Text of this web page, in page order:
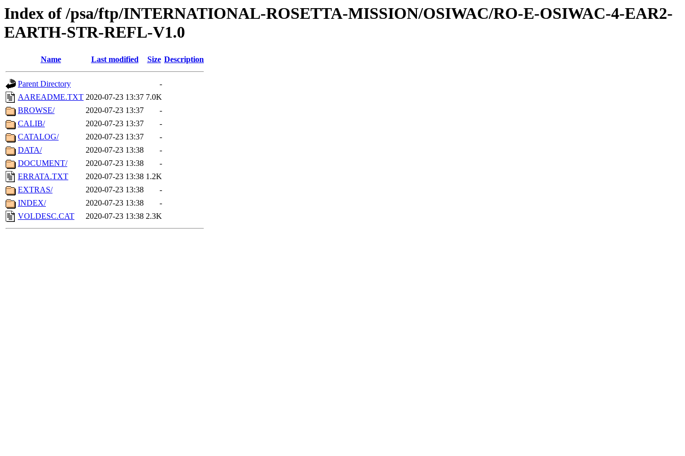
Index of /psa/ftp/INTERNATIONAL-ROSETTA-MISSION/OSIWAC/RO-E-OSIWAC-4-EAR2-
EARTH-STR-REFL-V1.0
Name Last modified Size Description
Parent Directory
-
AAREADME.TXT 2020-07-23 13:37 7.0K
BROWSE/
2020-07-23 13:37
-
CALIB/
2020-07-23 13:37
-
CATALOG/
2020-07-23 13:37
-
DATA/
2020-07-23 13:38
-
DOCUMENT/
2020-07-23 13:38
-
ERRATA.TXT
2020-07-23 13:38 1.2K
EXTRAS/
2020-07-23 13:38
-
INDEX/
2020-07-23 13:38
-
VOLDESC.CAT
2020-07-23 13:38 2.3K